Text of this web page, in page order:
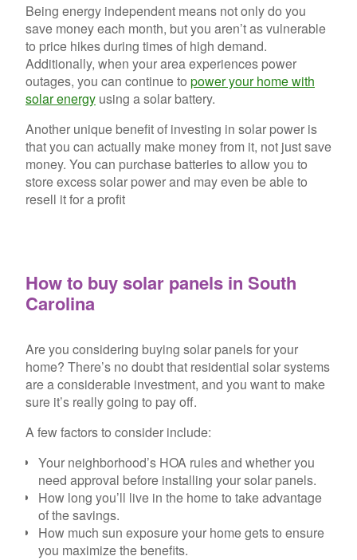
Being energy independent means not only do you
save money each month, but you aren’t as vulnerable
to price hikes during times of high demand.
Additionally, when your area experiences power
outages, you can continue to power your home with
solar energy using a solar battery.
Another unique benefit of investing in solar power is
that you can actually make money from it, not just save
money. You can purchase batteries to allow you to
store excess solar power and may even be able to
resell it for a profit
How to buy solar panels in South
Carolina
Are you considering buying solar panels for your
home? There’s no doubt that residential solar systems
are a considerable investment, and you want to make
sure it’s really going to pay off.
A few factors to consider include:
Your neighborhood’s HOA rules and whether you
need approval before installing your solar panels.
How long you’ll live in the home to take advantage
of the savings.
How much sun exposure your home gets to ensure
you maximize the benefits.